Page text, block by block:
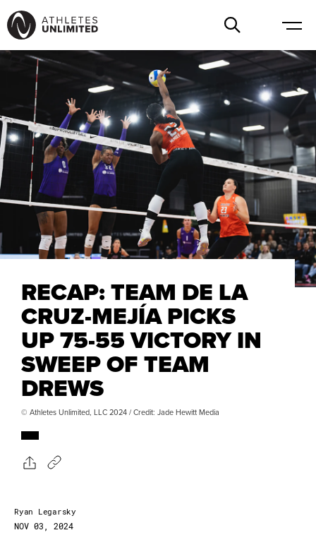
RECAP: TEAM DE LA
CRUZ-MEJÍA PICKS
UP 75-55 VICTORY IN
SWEEP OF TEAM
DREWS
© Athletes Unlimited, LLC 2024 / Credit: Jade Hewitt Media
Ryan Legarsky
NOV 03, 2024